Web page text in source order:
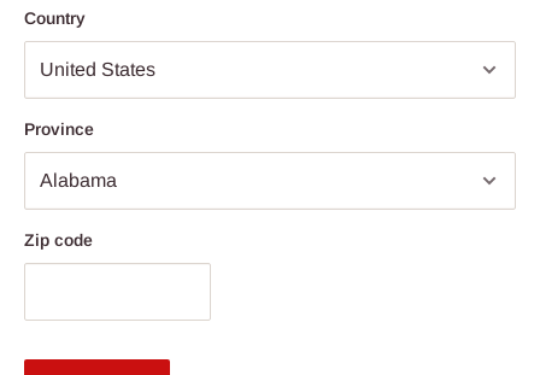
Country
Province
Zip code